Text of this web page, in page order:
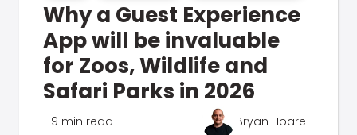
Why a Guest Experience
App will be invaluable
for Zoos, Wildlife and
Safari Parks in 2026
9 min read Bryan Hoare